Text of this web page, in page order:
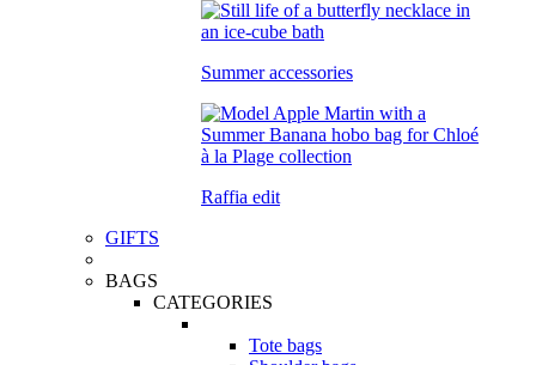
Summer accessories
Raffia edit
GIFTS
BAGS
CATEGORIES
Tote bags